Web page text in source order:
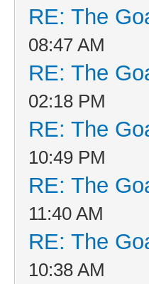
RE: The
08:47 AM
RE: The
02:18 PM
RE: The
10:49 PM
RE: The
11:40 AM
RE: The
10:38 AM